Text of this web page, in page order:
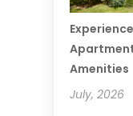
Amenities
July, 2026